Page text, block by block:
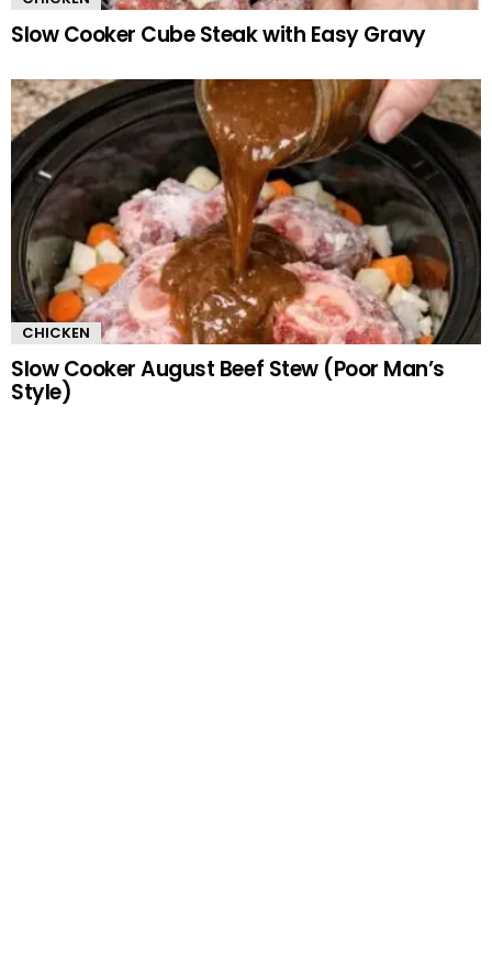
Slow Cooker Cube Steak with Easy Gravy
CHICKEN
Slow Cooker August Beef Stew (Poor Man’s
Style)